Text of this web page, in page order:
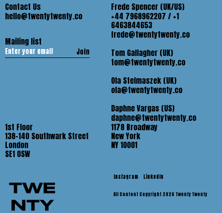
Contact Us
hello@twentytwenty.co
Mailing list
Join
Frede Spencer (UK/US)
+44 7968962207 / +1
6463844653
frede@twentytwenty.co
Tom Gallagher (UK)
tom@twentytwenty.co
Ola Stelmaszek (UK)
ola@twentytwenty.co
Daphne Vargas (US)
daphne@twentytwenty.co
1st Floor
138-140 Southwark Street
London
SE1 OSW
1178 Broadway
New York
NY 10001
Instagram LinkedIn
All Content Copyright 2026 Twenty Twenty